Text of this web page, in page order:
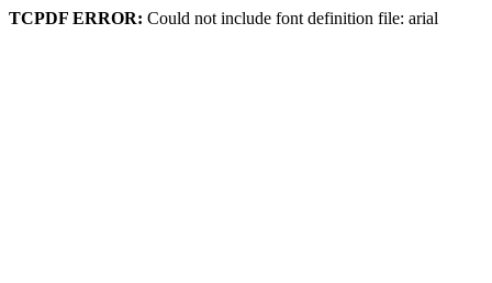
TCPDF ERROR: Could not include font definition file: arial